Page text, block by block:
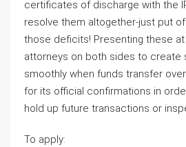
certificates of discharge with the
resolve them altogether-just put
those deficits! Presenting these
attorneys on both sides to create
smoothly when funds transfer
for its official confirmations in
hold up future transactions or
To apply: